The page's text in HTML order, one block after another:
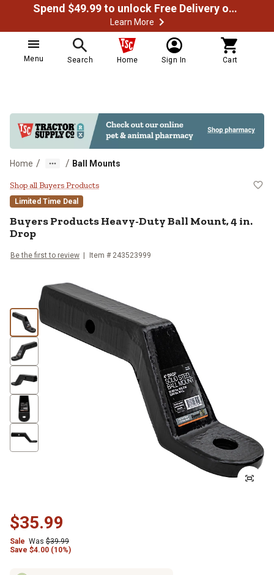
Spend $49.99 to unlock Free Delivery on most orders
Learn More
Menu Search Home Sign In Cart
Home / / Ball Mounts
Buyers Products Heavy-Duty Ball
Shop all Buyers Products
Limited Time Deal
Buyers ProductsHeavy-Duty Ball Mount, 4 in.
Drop
Be the first to review Item # 243523999
$35.99
Sale Was $39.99
Save $4.00 (10%)